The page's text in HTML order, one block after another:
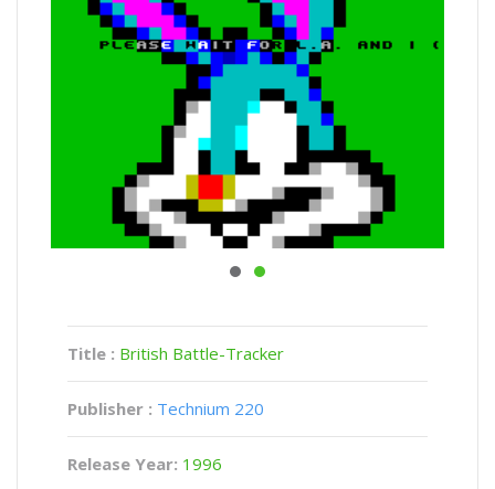
Title : British Battle-Tracker
Publisher : Technium 220
Release Year: 1996